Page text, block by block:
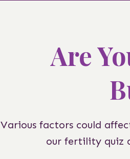
Are
Various factors could
our fertility quiz